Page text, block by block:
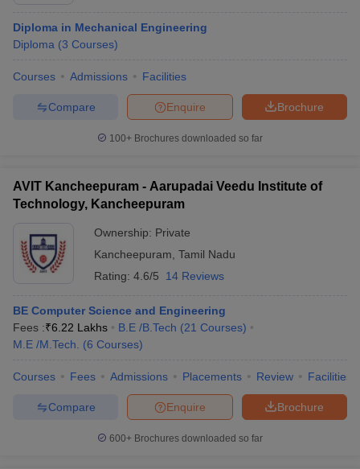
Diploma in Mechanical Engineering
Diploma (3 Courses)
Courses Admissions Facilities
Brochure
Enquire
Compare
100+ Brochures downloaded so far
AVIT Kancheepuram - Aarupadai Veedu Institute of
Technology, Kancheepuram
Ownership: Private
Kancheepuram Tamil Nadu
Rating: 4.6/5 14 Reviews
BE Computer Science and Engineering
Fees :₹6.22 Lakhs B.E /B.Tech (21 Courses)
M.E /M.Tech.
(6 Courses)
Courses Fees Admissions Placements Review Facilities
Brochure
Enquire
Compare
600+ Brochures downloaded so far